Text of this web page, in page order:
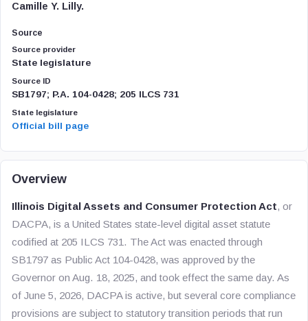
Camille Y. Lilly.
Source
Source provider
State legislature
Source ID
SB1797; P.A. 104-0428; 205 ILCS 731
State legislature
Official bill page
Overview
Illinois Digital Assets and Consumer Protection Act, or
DACPA, is a United States state-level digital asset statute
codified at 205 ILCS 731. The Act was enacted through
SB1797 as Public Act 104-0428, was approved by the
Governor on Aug. 18, 2025, and took effect the same day. As
of June 5, 2026, DACPA is active, but several core compliance
provisions are subject to statutory transition periods that run